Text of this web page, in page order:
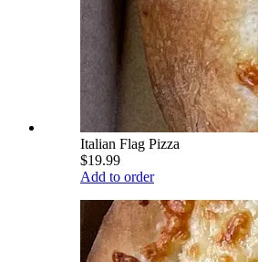
Italian Flag Pizza
$19.99
Add to order